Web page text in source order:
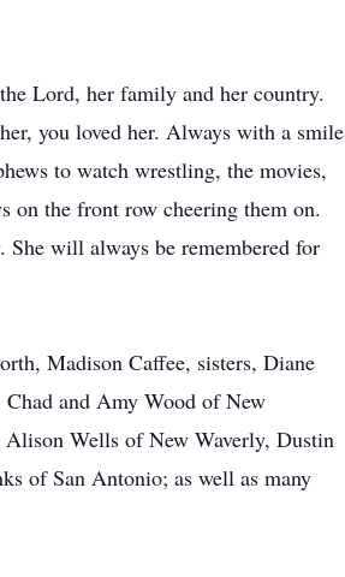
Lord, her family and her country.
you loved her. Always with a smile
to watch wrestling, the movies,
on the front row cheering them on.
will always be remembered for
Madison Caffee, sisters, Diane
Chad and Amy Wood of New
Alison Wells of New Waverly, Dustin
of San Antonio; as well as many